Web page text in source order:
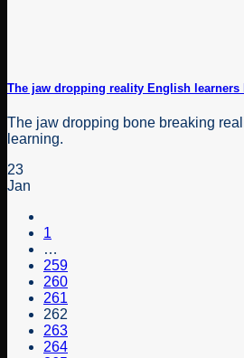
The jaw dropping reality English learners
The jaw dropping bone breaking
learning.
23
Jan
1
…
259
260
261
262
263
264